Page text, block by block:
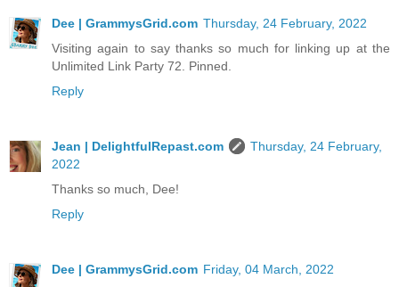
Dee | GrammysGrid.com Thursday, 24 February, 2022
Visiting again to say thanks so much for linking up at the
Unlimited Link Party 72. Pinned.
Reply
Jean | DelightfulRepast.com
Thursday, 24 February,
2022
Thanks so much, Dee!
Reply
Dee | GrammysGrid.com Friday, 04 March, 2022